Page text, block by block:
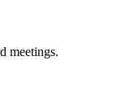
meetings.